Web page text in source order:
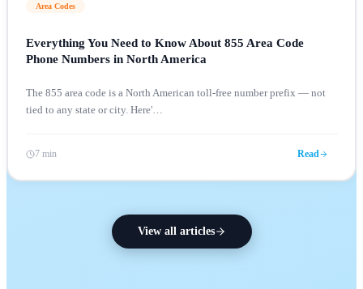
Area Codes
Everything You Need to Know About 855 Area Code
Phone Numbers in North America
The 855 area code is a North American toll-free number prefix — not
tied to any state or city. Here'…
7 min Read
View all articles